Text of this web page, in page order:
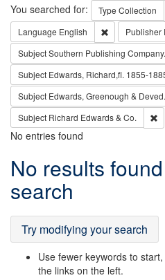
Search
You searched for: Type Collection
Language English Remove
Publisher
SubjectSouthern Publishing Company.
Subject Edwards, Richard,fl. 1855-
Subject Edwards, Greenough & Deved.
Subject Richard Edwards & Co.
No entries found
Search
Results
No results
search
Try modifying your search
Use fewer keywords to
the links on the left.